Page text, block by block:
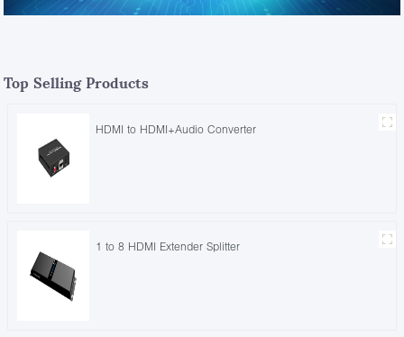
Top Selling Products
HDMI to HDMI+Audio Converter
1 to 8 HDMI Extender Splitter